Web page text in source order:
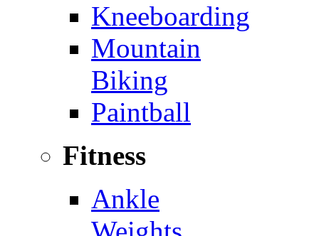
Kneeboarding
Mountain
Biking
Paintball
Fitness
Ankle